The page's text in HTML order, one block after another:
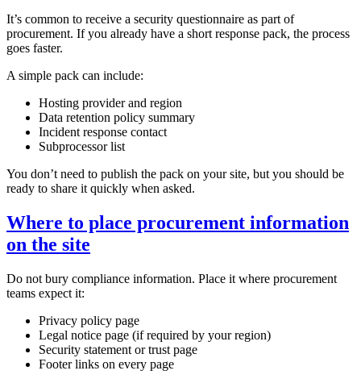
It’s common to receive a security questionnaire as part of
procurement. If you already have a short response pack, the process
goes faster.
A simple pack can include:
Hosting provider and region
Data retention policy summary
Incident response contact
Subprocessor list
You don’t need to publish the pack on your site, but you should be
ready to share it quickly when asked.
Where to place procurement information
on the site
Do not bury compliance information. Place it where procurement
teams expect it:
Privacy policy page
Legal notice page (if required by your region)
Security statement or trust page
Footer links on every page